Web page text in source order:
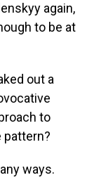
again,
to be at
out a
to
pattern?
ways.